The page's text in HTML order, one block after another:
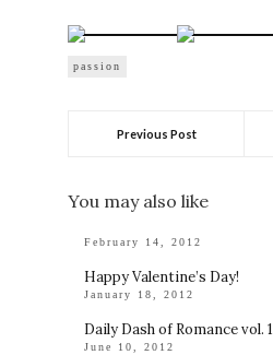
passion
Previous Post
You may also like
February 14, 2012
Happy Valentine’s Day!
January 18, 2012
Daily Dash of Romance vol. 1
June 10, 2012